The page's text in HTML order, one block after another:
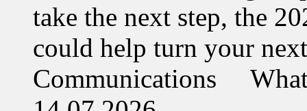
take the next step, the
could help turn your
Communications